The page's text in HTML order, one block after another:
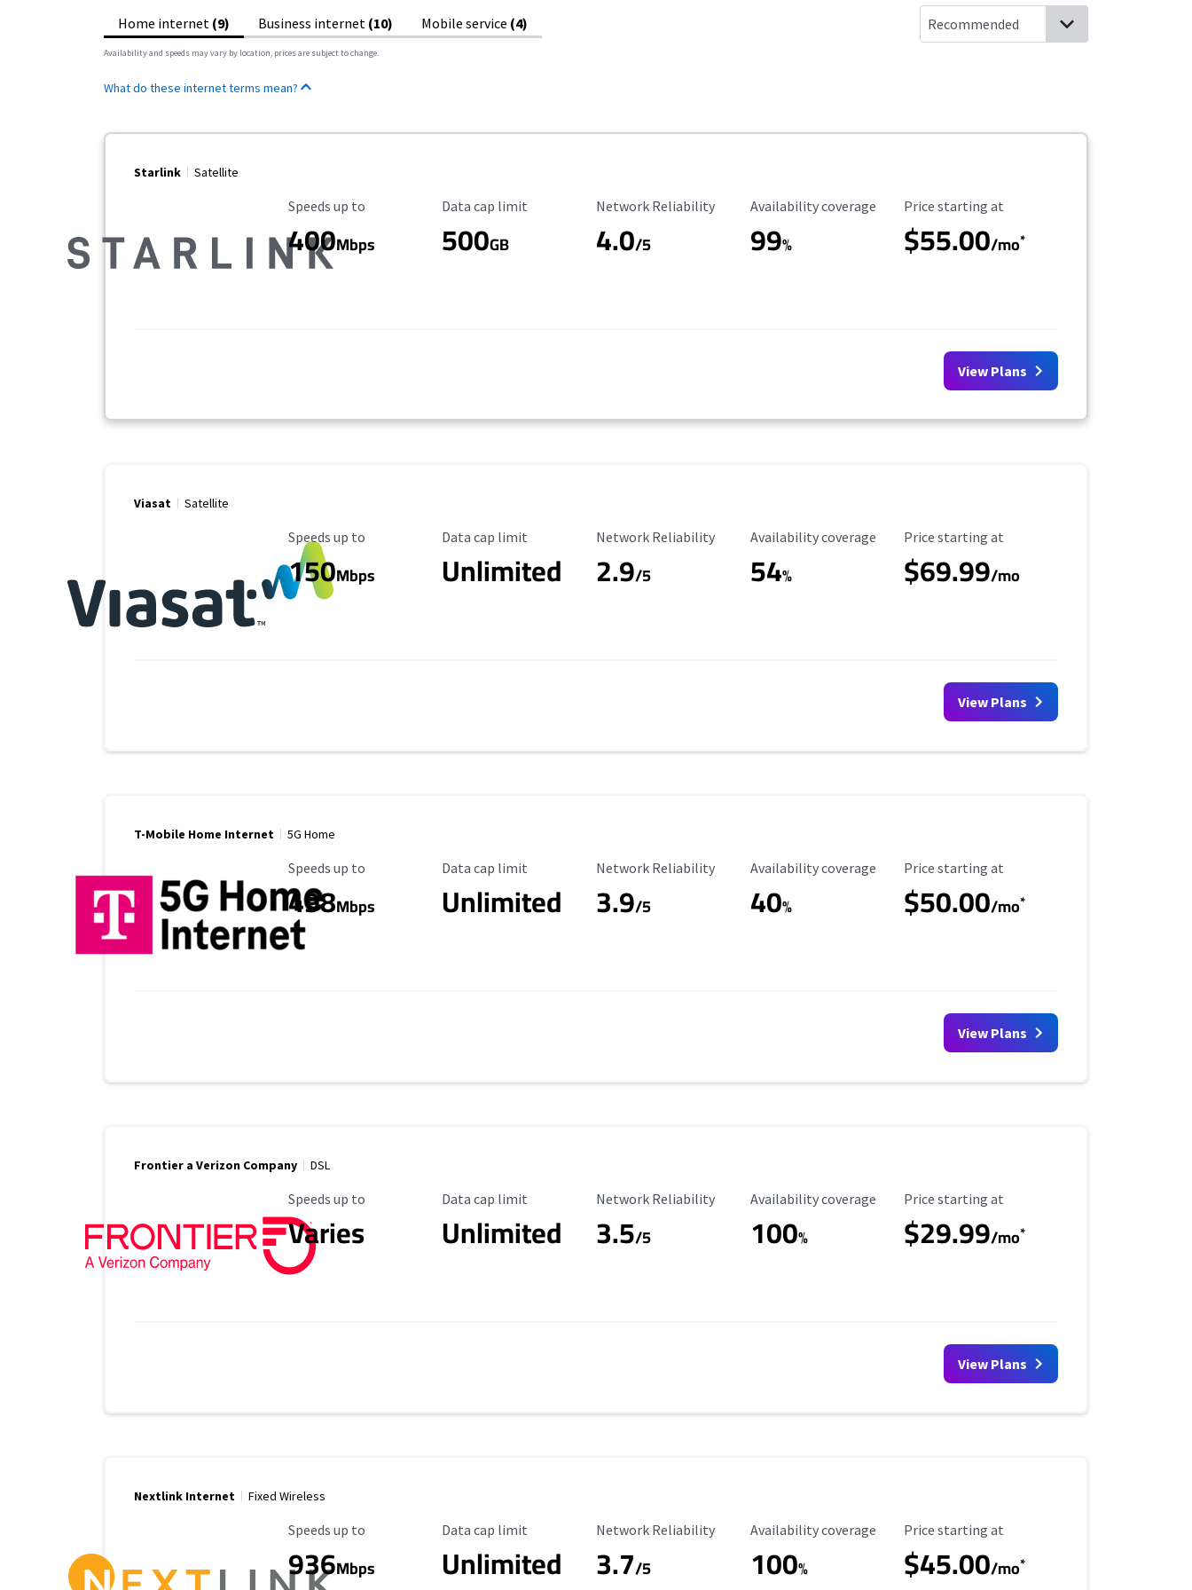
Home internet (9) Business internet (10) Mobile service (4)
Availability and speeds may vary by location, prices are subject to change.
What do these internet terms mean?
Starlink Satellite
Maximum Speed
Speeds up to
400Mbps
Data Cap Limit
Data cap limit
500GB
Reliability Rating
Network Reliability
4.0/5
Availability Coverage
Availability coverage
99%
Starting Price
Price starting at
$55.00/mo*
View Plans
Viasat Satellite
Maximum Speed
Speeds up to
150Mbps
Data Cap Limit
Data cap limit
Unlimited
Reliability Rating
Network Reliability
2.9/5
Availability Coverage
Availability coverage
54%
Starting Price
Price starting at
$69.99/mo
View Plans
T-Mobile Home Internet 5G Home
Maximum Speed
Speeds up to
498Mbps
Data Cap Limit
Data cap limit
Unlimited
Reliability Rating
Network Reliability
3.9/5
Availability Coverage
Availability coverage
40%
Starting Price
Price starting at
$50.00/mo*
View Plans
Frontier a Verizon Company DSL
Maximum Speed
Speeds up to
Varies
Data Cap Limit
Data cap limit
Unlimited
Reliability Rating
Network Reliability
3.5/5
Availability Coverage
Availability coverage
100%
Starting Price
Price starting at
$29.99/mo*
View Plans
Nextlink Internet Fixed Wireless
Maximum Speed
Speeds up to
936Mbps
Data Cap Limit
Data cap limit
Unlimited
Reliability Rating
Network Reliability
3.7/5
Availability Coverage
Availability coverage
100%
Starting Price
Price starting at
$45.00/mo*